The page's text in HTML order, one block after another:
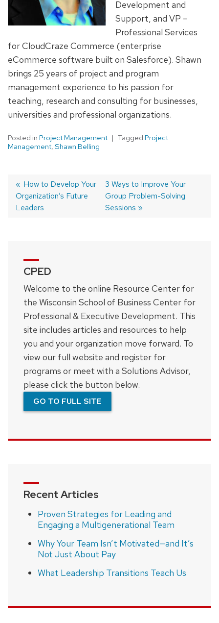
Development and
Support, and VP –
Professional Services
for CloudCraze Commerce (enterprise
eCommerce software built on Salesforce). Shawn
brings 25 years of project and program
management experience to his passion for
teaching, research and consulting for businesses,
universities and professional organizations.
Posted in Project Management Tagged Project
Management, Shawn Belling
Post
Previous
post:
How to Develop Your
Organization’s Future
Leaders
Next
post:
3 Ways to Improve Your
Group Problem-Solving
Sessions
CPED
Welcome to the online Resource Center for
the Wisconsin School of Business Center for
Professional & Executive Development. This
site includes articles and resources to help
you and your organization move forward. To
view our full website and register for
programs or meet with a Solutions Advisor,
please click the button below.
GO TO FULL SITE
Recent Articles
Proven Strategies for Leading and
Engaging a Multigenerational Team
Why Your Team Isn’t Motivated—and It’s
Not Just About Pay
What Leadership Transitions Teach Us